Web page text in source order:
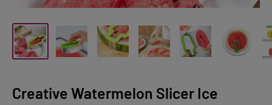
Creative Watermelon Slicer Ice